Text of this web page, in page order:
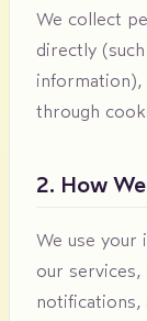
We collect
directly
information),
through
2. How
We use your
our services,
notifications,